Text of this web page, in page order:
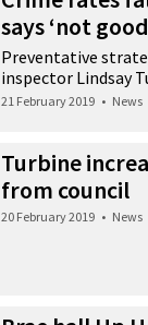
says ‘not
Preventative
inspector Lindsay
21 February 2019 • News
Turbine
from council
20 February 2019 • News